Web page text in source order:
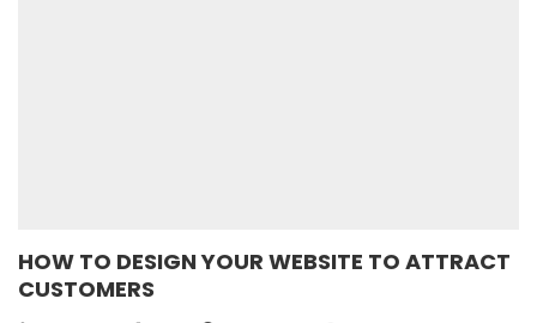
HOW TO DESIGN YOUR WEBSITE TO ATTRACT
CUSTOMERS